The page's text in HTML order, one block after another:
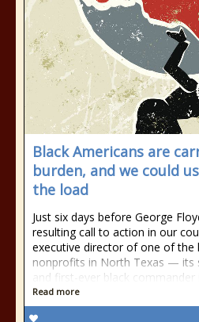
Black Americans are
burden, and we could
the load
Just six days before George
resulting call to action in our
executive director of one of the
nonprofits in North Texas — its
and first-ever black commander in
Read more